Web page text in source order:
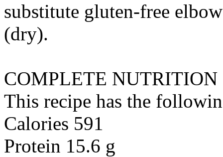
substitute gluten-free
(dry).
COMPLETE NUTRITION
This recipe has the
Calories 591
Protein 15.6 g